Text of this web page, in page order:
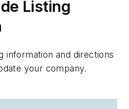
Listing
information and directions
your company.